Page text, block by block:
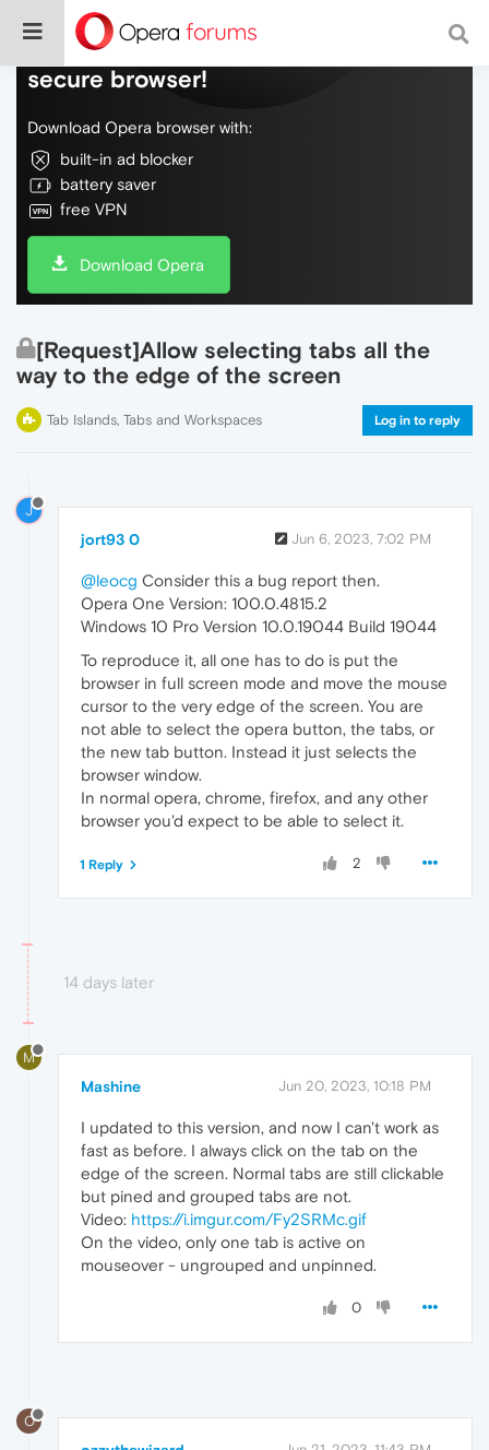
Do more on the web, with a fast and
secure browser!
Download Opera browser with:
built-in ad blocker
battery saver
free VPN
Download Opera
[Request]Allow selecting tabs all the
way to the edge of the screen
Tab Islands, Tabs and Workspaces Log in to reply
J
jort93 0 Jun 6, 2023, 7:02 PM
@leocg Consider this a bug report then.
Opera One Version: 100.0.4815.2
Windows 10 Pro Version 10.0.19044 Build 19044
To reproduce it, all one has to do is put the
browser in full screen mode and move the mouse
cursor to the very edge of the screen. You are
not able to select the opera button, the tabs, or
the new tab button. Instead it just selects the
browser window.
In normal opera, chrome, firefox, and any other
browser you'd expect to be able to select it.
2
1 Reply
14 days later
M
Mashine Jun 20, 2023, 10:18 PM
I updated to this version, and now I can't work as
fast as before. I always click on the tab on the
edge of the screen. Normal tabs are still clickable
but pined and grouped tabs are not.
Video: https://i.imgur.com/Fy2SRMc.gif
On the video, only one tab is active on
mouseover - ungrouped and unpinned.
0
O